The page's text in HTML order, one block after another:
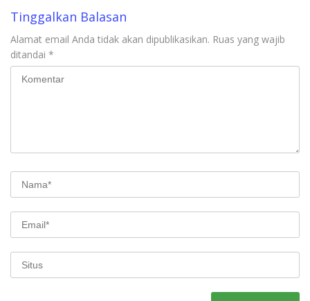
Tinggalkan Balasan
Alamat email Anda tidak akan dipublikasikan. Ruas yang wajib
ditandai *